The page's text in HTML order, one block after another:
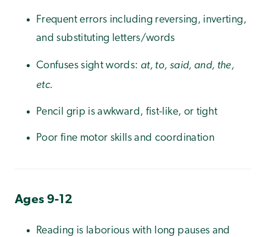
Frequent errors including reversing, inverting,
and substituting letters/words
Confuses sight words: at, to, said, and, the,
etc.
Pencil grip is awkward, fist-like, or tight
Poor fine motor skills and coordination
Ages 9-12
Reading is laborious with long pauses and